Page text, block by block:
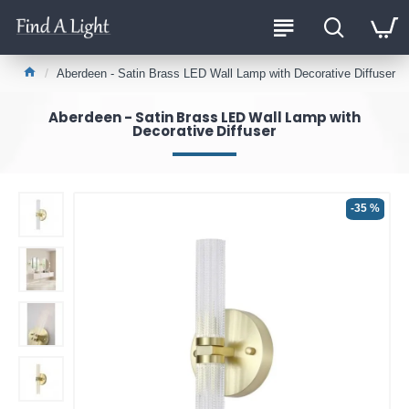
Aberdeen - Satin Brass LED Wall Lamp with Decorative Diffuser
Aberdeen - Satin Brass LED Wall Lamp with
Decorative Diffuser
-35 %